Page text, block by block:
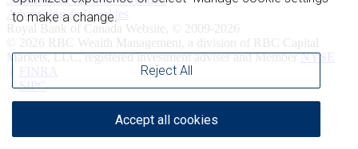
Advertising and cookies
Royal Bank of Canada Website, © 2009-2026
© 2026 RBC Wealth Management, a division of RBC Capital
Markets, LLC, registered investment adviser and MemberNYSE
FINRA
/SIPC
to make a change.
Reject All
Accept all cookies